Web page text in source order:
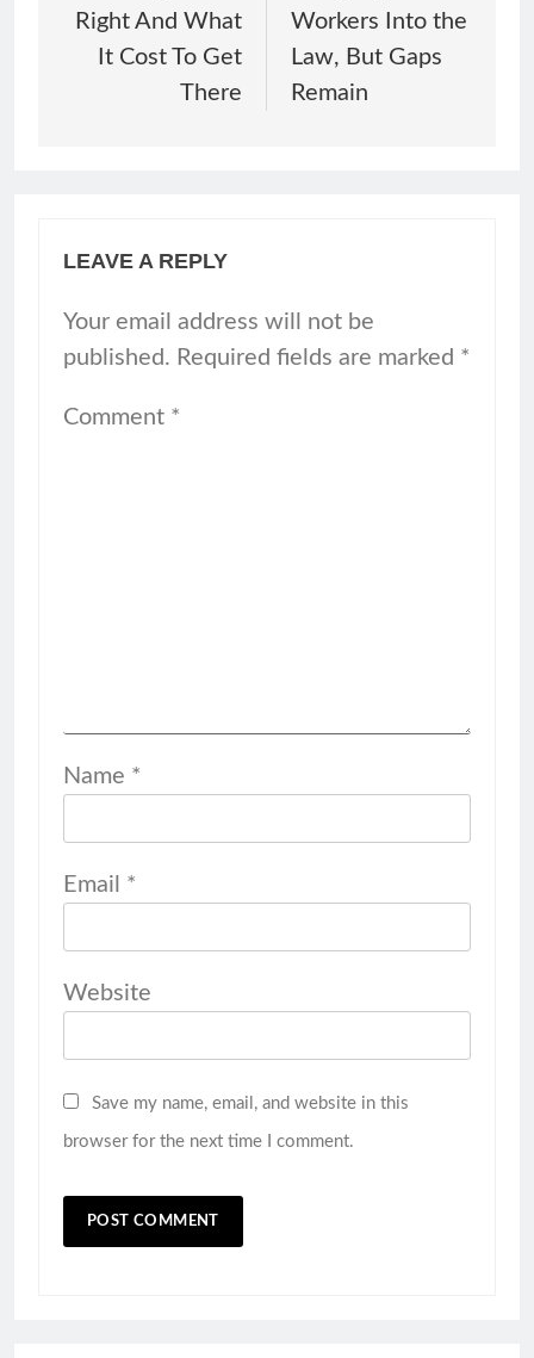
Right And What
It Cost To Get
There
Workers Into the
Law, But Gaps
Remain
LEAVE A REPLY
Your email address will not be
published. Required fields are marked *
Comment *
Name *
Email *
Website
Save my name, email, and website in this
browser for the next time I comment.